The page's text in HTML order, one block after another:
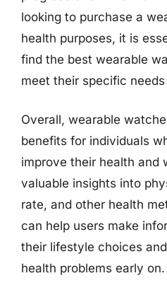
looking to purchase a
health purposes, it is
find the best wearable
meet their specific
Overall, wearable
benefits for individuals
improve their health and
valuable insights into
rate, and other health
can help users make
their lifestyle choices
health problems early